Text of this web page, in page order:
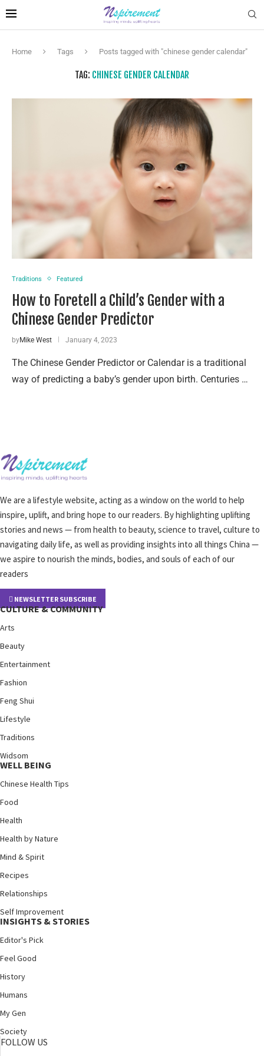
Home Tags Posts tagged with "chinese gender calendar"
TAG: CHINESE GENDER CALENDAR
Traditions Featured
How to Foretell a Child’s Gender with a
Chinese Gender Predictor
byMike West January 4, 2023
The Chinese Gender Predictor or Calendar is a traditional
way of predicting a baby’s gender upon birth. Centuries …
We are a lifestyle website, acting as a window on the world to help
inspire, uplift, and bring hope to our readers. By highlighting uplifting
stories and news — from health to beauty, science to travel, culture to
navigating daily life, as well as providing insights into all things China —
we aspire to nourish the minds, bodies, and souls of each of our
readers
NEWSLETTER SUBSCRIBE
CULTURE & COMMUNITY
Arts
Beauty
Entertainment
Fashion
Feng Shui
Lifestyle
Traditions
Widsom
WELL BEING
Chinese Health Tips
Food
Health
Health by Nature
Mind & Spirit
Recipes
Relationships
Self Improvement
INSIGHTS & STORIES
Editor's Pick
Feel Good
History
Humans
My Gen
Society
FOLLOW US